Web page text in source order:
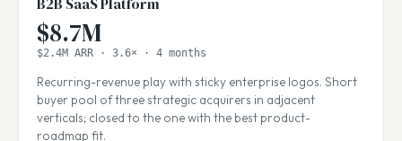
SAAS & SOFTWARE
B2B SaaS Platform
$8.7M
$2.4M ARR · 3.6× · 4 months
Recurring-revenue play with sticky enterprise logos. Short